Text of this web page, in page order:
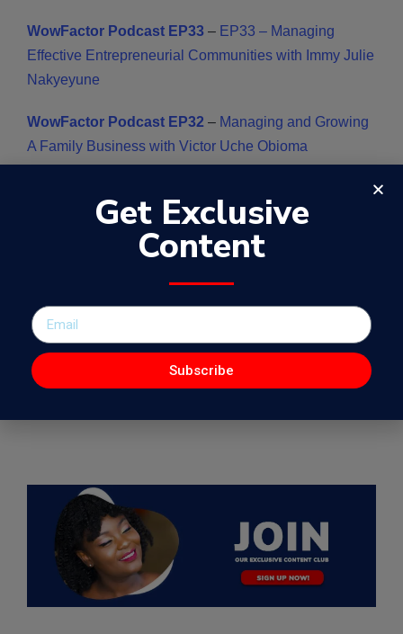
WowFactor Podcast EP33 – EP33 – Managing
Effective Entrepreneurial Communities with Immy Julie
Nakyeyune
WowFactor Podcast EP32 – Managing and Growing
A Family Business with Victor Uche Obioma
of Global Projects with Yew Han Chong
WowFactor Podcast EP30 – Creating A Legacy of
Kindness with Carolyne Njogu
WowFactor Podcast EP29
Africa with Ivan Mark Kyeyune
WowFactor Podcast EP23– Digital Content
Get Exclusive
Content
Subscribe